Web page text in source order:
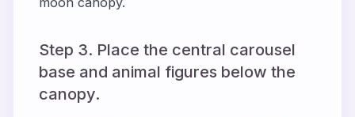
Step 3. Place the central carousel
base and animal figures below the
canopy.